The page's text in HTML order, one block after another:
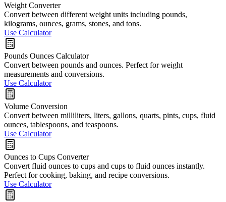
Weight Converter
Convert between different weight units including pounds,
kilograms, ounces, grams, stones, and tons.
Use Calculator
Pounds Ounces Calculator
Convert between pounds and ounces. Perfect for weight
measurements and conversions.
Use Calculator
Volume Conversion
Convert between milliliters, liters, gallons, quarts, pints, cups, fluid
ounces, tablespoons, and teaspoons.
Use Calculator
Ounces to Cups Converter
Convert fluid ounces to cups and cups to fluid ounces instantly.
Perfect for cooking, baking, and recipe conversions.
Use Calculator